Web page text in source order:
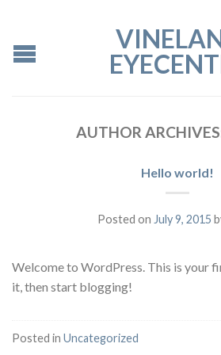
AUTHOR
Hello world!
Posted on July 9, 2015
Welcome to WordPress. This is your
it, then start blogging!
Posted in Uncategorized